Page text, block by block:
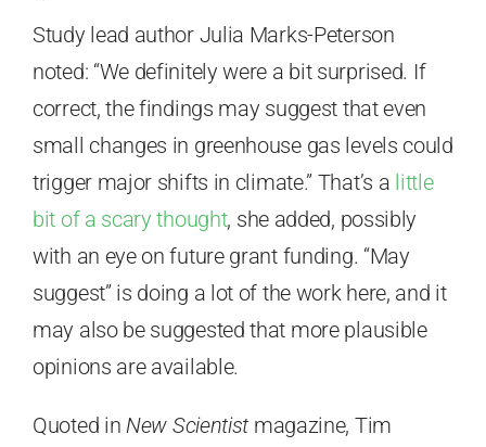
Study lead author Julia Marks-Peterson
noted: “We definitely were a bit surprised. If
correct, the findings may suggest that even
small changes in greenhouse gas levels could
trigger major shifts in climate.” That’s a little
bit of a scary thought, she added, possibly
with an eye on future grant funding. “May
suggest” is doing a lot of the work here, and it
may also be suggested that more plausible
opinions are available.
Quoted in New Scientist magazine, Tim